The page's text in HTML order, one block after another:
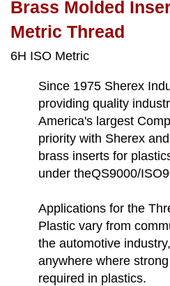
Brass Molded
Metric Thread
6H ISO Metric
Since 1975 Sherex
providing quality
America's largest
priority with Sherex
brass inserts for
under theQS9000/
Applications for the
Plastic vary from
the automotive
anywhere where
required in plastics.